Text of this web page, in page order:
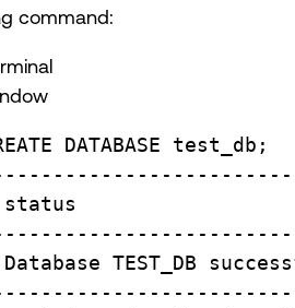
command:
DATABASE test_db ;
status
Database TEST_DB